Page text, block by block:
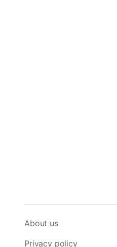
About us
Privacy policy